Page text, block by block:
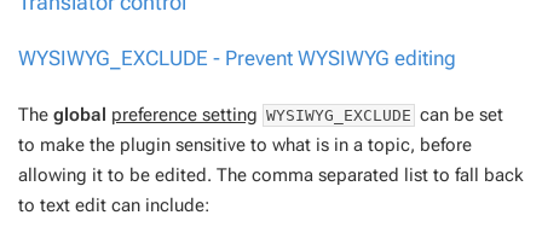
WYSIWYG_EXCLUDE - Prevent WYSIWYG editing
The global preference setting WYSIWYG_EXCLUDE can be set
to make the plugin sensitive to what is in a topic, before
allowing it to be edited. The comma separated list to fall back
to text edit can include: